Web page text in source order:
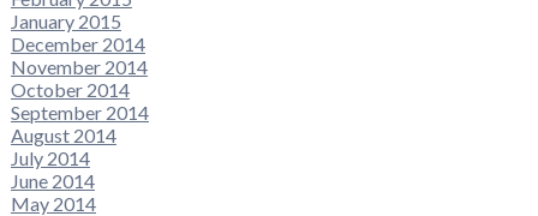
January 2015
December 2014
November 2014
October 2014
September 2014
August 2014
July 2014
June 2014
May 2014